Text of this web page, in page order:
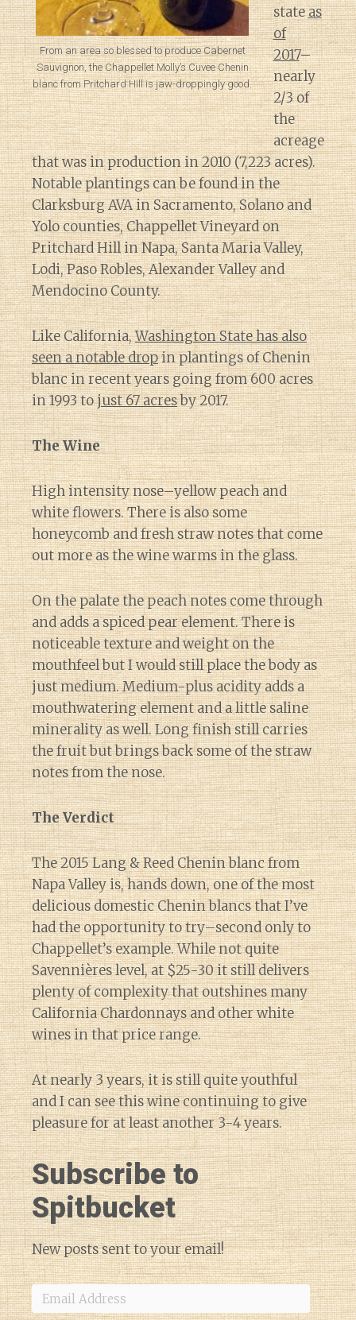
From an area so blessed to produce Cabernet
Sauvignon, the Chappellet Molly’s Cuvee Chenin
blanc from Pritchard Hill is jaw-droppingly good.
stateas
of
2017–
nearly
2/3 of
the
acreage
that was in production in 2010 (7,223 acres).
Notable plantings can be found in the
Clarksburg AVA in Sacramento, Solano and
Yolo counties, Chappellet Vineyard on
Pritchard Hill in Napa, Santa Maria Valley,
Lodi, Paso Robles, Alexander Valley and
Mendocino County.
Like California,Washington State has also
seen a notable dropin plantings of Chenin
blanc in recent years going from 600 acres
in 1993 tojust 67 acresby 2017.
The Wine
High intensity nose–yellow peach and
white flowers. There is also some
honeycomb and fresh straw notes that come
out more as the wine warms in the glass.
On the palate the peach notes come through
and adds a spiced pear element. There is
noticeable texture and weight on the
mouthfeel but I would still place the body as
just medium. Medium-plus acidity adds a
mouthwatering element and a little saline
minerality as well. Long finish still carries
the fruit but brings back some of the straw
notes from the nose.
The Verdict
The 2015 Lang & Reed Chenin blanc from
Napa Valley is, hands down, one of the most
delicious domestic Chenin blancs that I’ve
had the opportunity to try–second only to
Chappellet’s example. While not quite
Savennières level, at $25-30 it still delivers
plenty of complexity that outshines many
California Chardonnays and other white
wines in that price range.
At nearly 3 years, it is still quite youthful
and I can see this wine continuing to give
pleasure for at least another 3-4 years.
Subscribe to
Spitbucket
New posts sent to your email!
Email
Address